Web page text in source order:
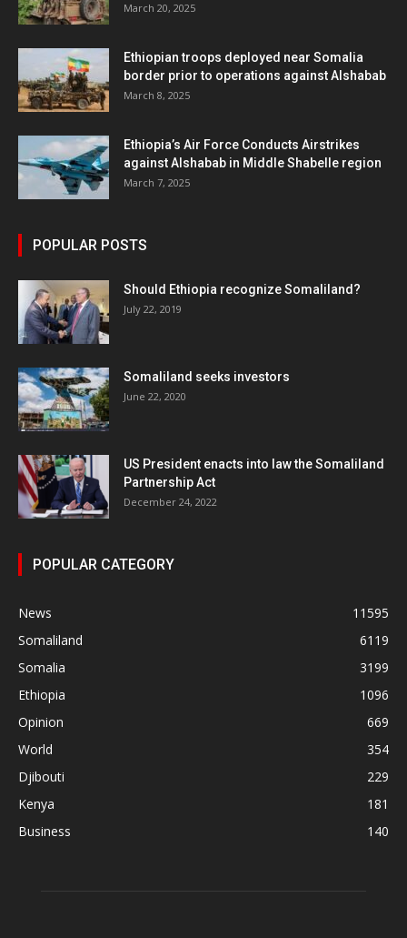
March 20, 2025
Ethiopian troops deployed near Somalia
border prior to operations against Alshabab
March 8, 2025
Ethiopia’s Air Force Conducts Airstrikes
against Alshabab in Middle Shabelle region
March 7, 2025
POPULAR POSTS
Should Ethiopia recognize Somaliland?
July 22, 2019
Somaliland seeks investors
June 22, 2020
US President enacts into law the Somaliland
Partnership Act
December 24, 2022
POPULAR CATEGORY
News
11595
Somaliland
6119
Somalia
3199
Ethiopia
1096
Opinion
669
World
354
Djibouti
229
Kenya
181
Business
140